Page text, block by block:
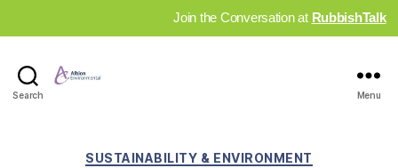
Join the Conversation at RubbishTalk
Search Menu
Categories
SUSTAINABILITY & ENVIRONMENT